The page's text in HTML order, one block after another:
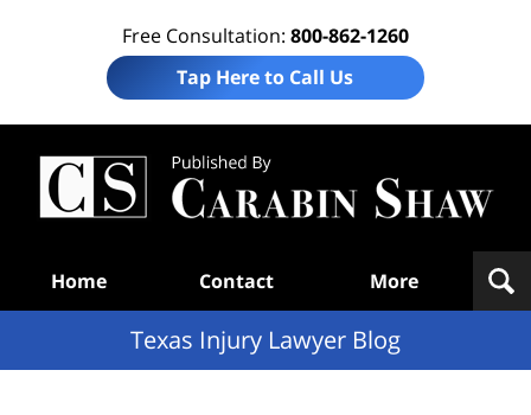
Free Consultation: 800-862-1260
Tap Here to Call Us
Home Contact More
Texas Injury Lawyer Blog